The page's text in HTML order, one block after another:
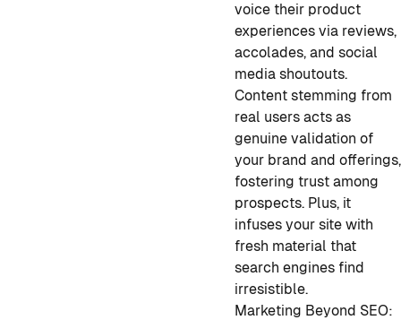
voice their product
experiences via reviews,
accolades, and social
media shoutouts.
Content stemming from
real users acts as
genuine validation of
your brand and offerings,
fostering trust among
prospects. Plus, it
infuses your site with
fresh material that
search engines find
irresistible.
Marketing Beyond SEO: